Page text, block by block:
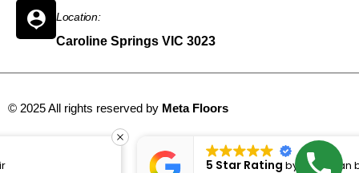
Location:
Caroline Springs VIC 3023
© 2025 All rights reserved by Meta Floors
5 Star RatingbyBugrahan bozan